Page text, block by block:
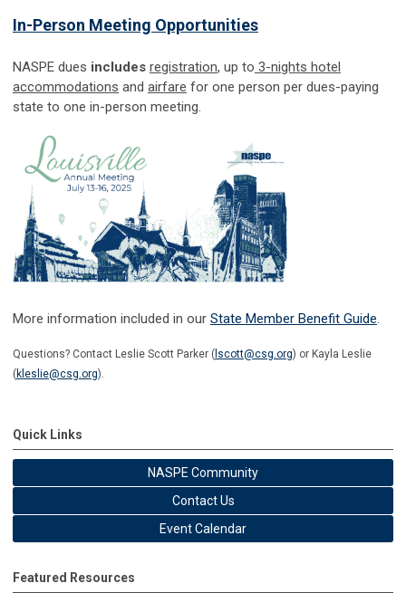
In-Person Meeting Opportunities
NASPE dues includes registration, up to 3-nights hotel
accommodations and airfare for one person per dues-paying
state to one in-person meeting.
More information included in our State Member Benefit Guide.
Questions? Contact Leslie Scott Parker ( lscott@csg.org) or Kayla Leslie
( kleslie@csg.org).
Quick Links
NASPE Community
Contact Us
Event Calendar
Featured Resources